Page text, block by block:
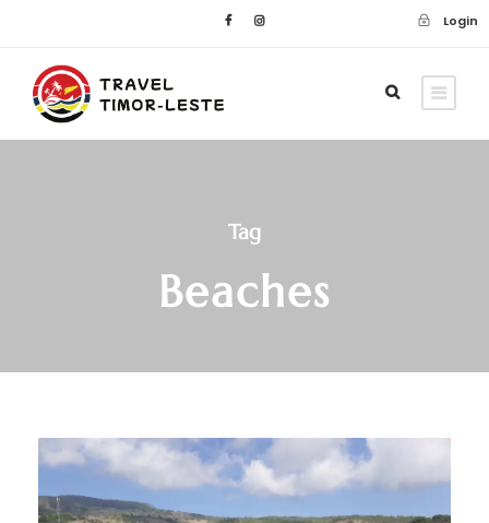
Login
Tag
Beaches